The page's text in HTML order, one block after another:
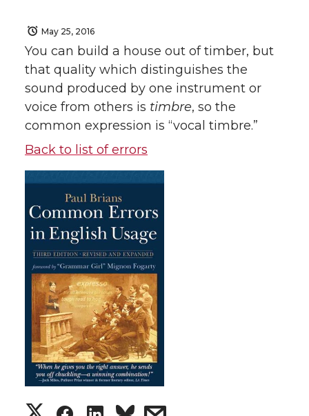
May 25, 2016
You can build a house out of timber, but
that quality which distinguishes the
sound produced by one instrument or
voice from others is timbre, so the
common expression is “vocal timbre.”
Back to list of errors